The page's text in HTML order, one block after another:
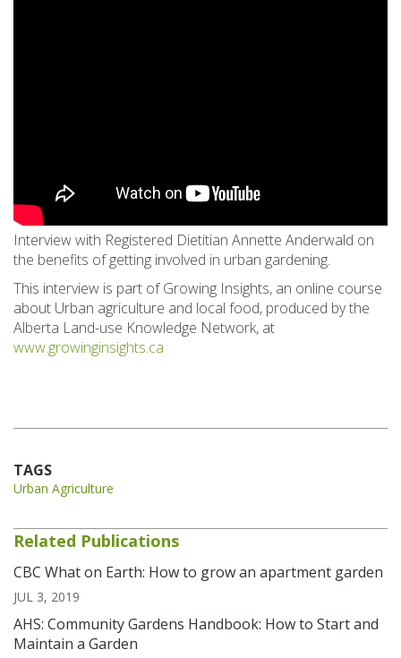
Interview with Registered Dietitian Annette Anderwald on
the benefits of getting involved in urban gardening.
This interview is part of Growing Insights, an online course
about Urban agriculture and local food, produced by the
Alberta Land-use Knowledge Network, at
www.growinginsights.ca
TAGS
Urban Agriculture
Related Publications
CBC What on Earth: How to grow an apartment garden
JUL 3, 2019
AHS: Community Gardens Handbook: How to Start and
Maintain a Garden